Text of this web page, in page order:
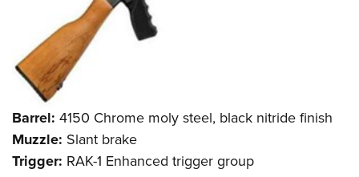
Barrel: 4150 Chrome moly steel, black nitride finish
Muzzle: Slant brake
Trigger: RAK-1 Enhanced trigger group